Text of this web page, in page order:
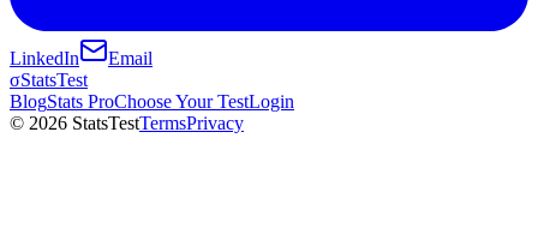
LinkedIn
Email
σStatsTest
BlogStats ProChoose Your TestLogin
© 2026 StatsTestTermsPrivacy